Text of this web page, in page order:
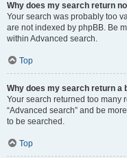
Why does my search return
Your search was probably too
are not indexed by phpBB. Be
within Advanced search.
Top
Why does my search return a
Your search returned too many
“Advanced search” and be
to be searched.
Top